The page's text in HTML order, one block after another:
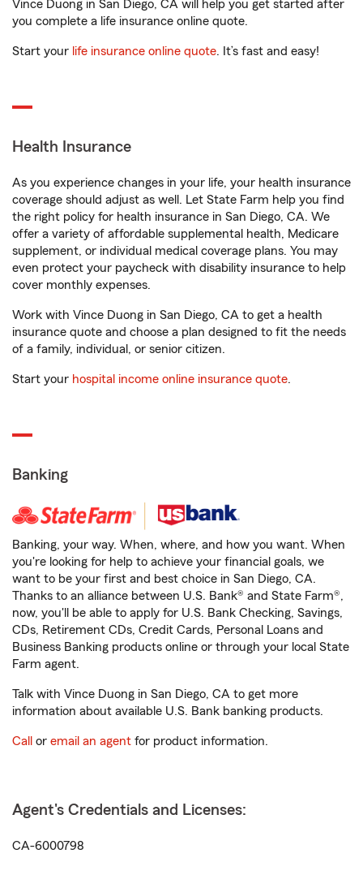
Vince Duong in San Diego, CA will help you get started after
you complete a life insurance online quote.
Start your life insurance online quote. It’s fast and easy!
Health Insurance
As you experience changes in your life, your health insurance
coverage should adjust as well. Let State Farm help you find
the right policy for health insurance in San Diego, CA. We
offer a variety of affordable supplemental health, Medicare
supplement, or individual medical coverage plans. You may
even protect your paycheck with disability insurance to help
cover monthly expenses.
Work with Vince Duong in San Diego, CA to get a health
insurance quote and choose a plan designed to fit the needs
of a family, individual, or senior citizen.
Start your hospital income online insurance quote.
Banking
Banking, your way. When, where, and how you want. When
you're looking for help to achieve your financial goals, we
want to be your first and best choice in San Diego, CA.
Thanks to an alliance between U.S. Bank® and State Farm®,
now, you'll be able to apply for U.S. Bank Checking, Savings,
CDs, Retirement CDs, Credit Cards, Personal Loans and
Business Banking products online or through your local State
Farm agent.
Talk with Vince Duong in San Diego, CA to get more
information about available U.S. Bank banking products.
Call or email an agent for product information.
Agent's Credentials and Licenses:
CA-6000798